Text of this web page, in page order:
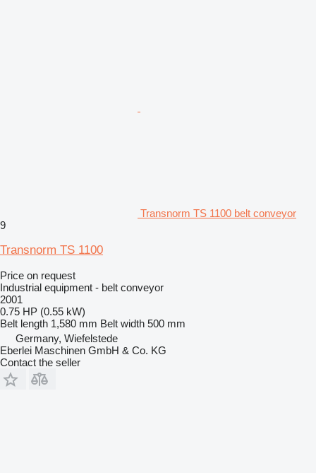
Transnorm TS 1100 belt conveyor
9
Transnorm TS 1100
Price on request
Industrial equipment - belt conveyor
2001
0.75 HP (0.55 kW)
Belt length 1,580 mm Belt width 500 mm
Germany, Wiefelstede
Eberlei Maschinen GmbH & Co. KG
Contact the seller